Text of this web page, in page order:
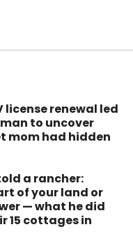
license renewal led
to uncover
mom had hidden
a rancher:
of your land or
— what he did
15 cottages in